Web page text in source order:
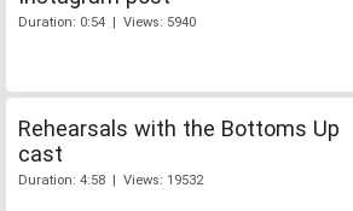
Duration: 0:54 | Views: 5940
Rehearsals with the Bottoms Up
cast
Duration: 4:58 | Views: 19532